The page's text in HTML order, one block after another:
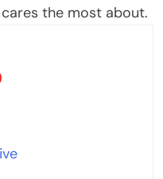
the most about.